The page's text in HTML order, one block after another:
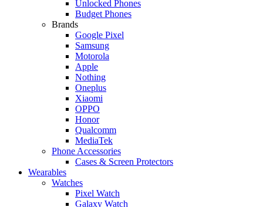
Unlocked Phones
Budget Phones
Brands
Google Pixel
Samsung
Motorola
Apple
Nothing
Oneplus
Xiaomi
OPPO
Honor
Qualcomm
MediaTek
Phone Accessories
Cases & Screen Protectors
Wearables
Watches
Pixel Watch
Galaxy Watch